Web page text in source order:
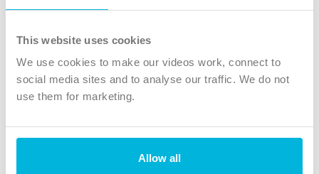
This website uses cookies
We use cookies to make our videos work, connect to
social media sites and to analyse our traffic. We do not
use them for marketing.
Allow all
X
Instagram
TikTok
The Christian Institute, Wilberforce House